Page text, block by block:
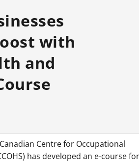
with
and
Centre for Occupational
has developed an e-course for